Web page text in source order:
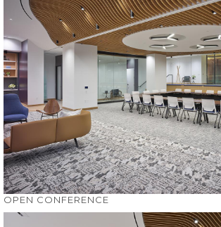
OPEN CONFERENCE